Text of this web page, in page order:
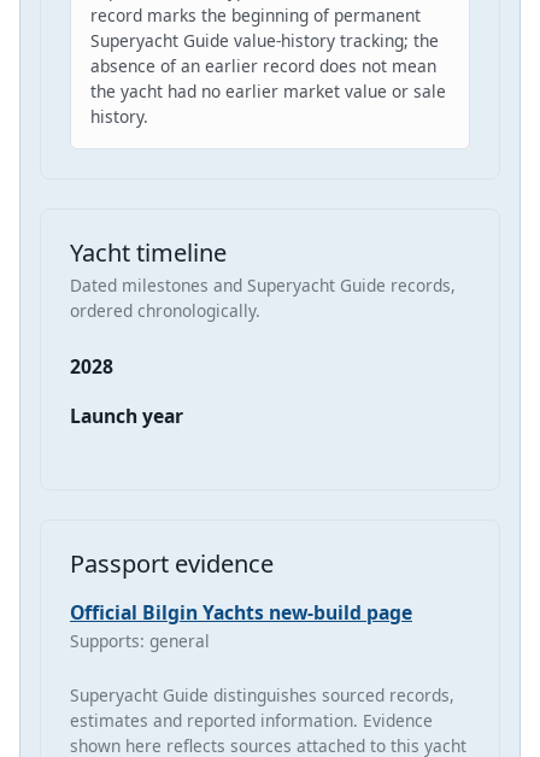
record marks the beginning of permanent
Superyacht Guide value-history tracking; the
absence of an earlier record does not mean
the yacht had no earlier market value or sale
history.
Yacht timeline
Dated milestones and Superyacht Guide records,
ordered chronologically.
2028
Launch year
Passport evidence
Official Bilgin Yachts new-build page
Supports: general
Superyacht Guide distinguishes sourced records,
estimates and reported information. Evidence
shown here reflects sources attached to this yacht